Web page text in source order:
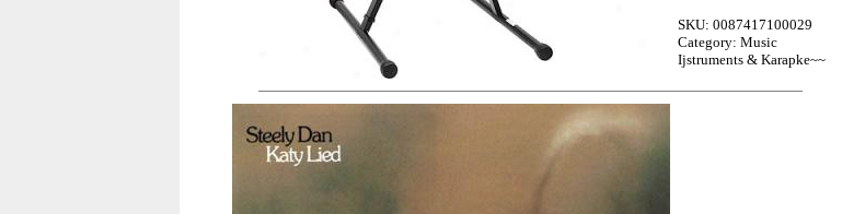
SKU: 0087417100029
Category: Music
Ijstruments & Karapke~~